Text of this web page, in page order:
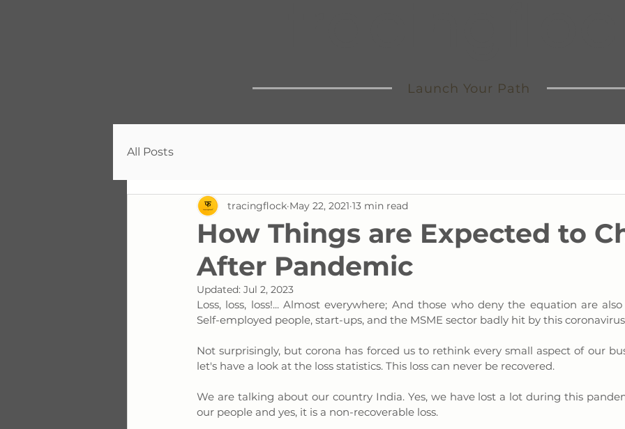
Launch Your Path
All Posts
How Things are Expected to
After Pandemic
tracingflock May 22, 2021 13 min read
Updated: Jul 2, 2023
Loss, loss, loss!... Almost everywhere; And those who deny the equation are
Self-employed people, start-ups, and the MSME sector badly hit by this
Not surprisingly, but corona has forced us to rethink every small aspect of our
let's have a look at the loss statistics. This loss can never be recovered.
We are talking about our country India. Yes, we have lost a lot during this
our people and yes, it is a non-recoverable loss.